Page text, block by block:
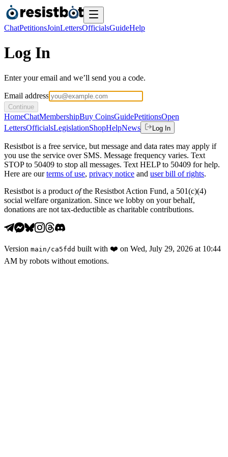
ChatPetitionsJoinLettersOfficialsGuideHelp
Log In
Enter your email and we’ll send you a code.
Email address
Continue
HomeChatMembershipBuy CoinsGuidePetitionsOpen
LettersOfficialsLegislationShopHelpNews Log In
Resistbot is a free service, but message and data rates may apply if
you use the service over SMS. Message frequency varies. Text
STOP to 50409 to stop all messages. Text HELP to 50409 for help.
Here are our terms of use, privacy notice and user bill of rights.
Resistbot is a product ofthe Resistbot Action Fund, a 501(c)(4)
social welfare organization. Since we lobby on your behalf,
donations are not tax-deductible as charitable contributions.
Version main /ca5fdd built with ❤️ on Wed, July 29, 2026 at 10:44
AM by robots without emotions.